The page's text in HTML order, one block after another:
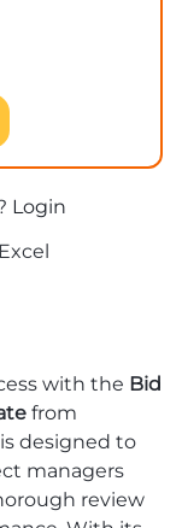
Login
with the Bid
from
designed to
managers
review